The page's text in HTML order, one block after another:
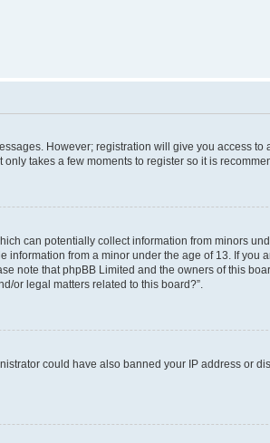
However; registration will give you access
takes a few moments to register so it is
can potentially collect information from minors
from a minor under the age of 13. If you
note that phpBB Limited and the owners of this
or legal matters related to this board?”.
could have also banned your IP address or